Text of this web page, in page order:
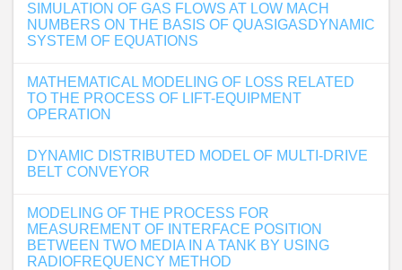
SIMULATION OF GAS FLOWS AT LOW MACH
NUMBERS ON THE BASIS OF QUASIGASDYNAMIC
SYSTEM OF EQUATIONS
MATHEMATICAL MODELING OF LOSS RELATED
TO THE PROCESS OF LIFT-EQUIPMENT
OPERATION
DYNAMIC DISTRIBUTED MODEL OF MULTI-DRIVE
BELT CONVEYOR
MODELING OF THE PROCESS FOR
MEASUREMENT OF INTERFACE POSITION
BETWEEN TWO MEDIA IN A TANK BY USING
RADIOFREQUENCY METHOD